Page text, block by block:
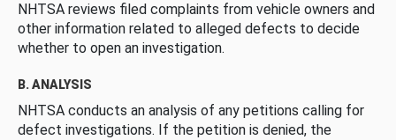
NHTSA reviews filed complaints from vehicle owners and
other information related to alleged defects to decide
whether to open an investigation.
B. ANALYSIS
NHTSA conducts an analysis of any petitions calling for
defect investigations. If the petition is denied, the